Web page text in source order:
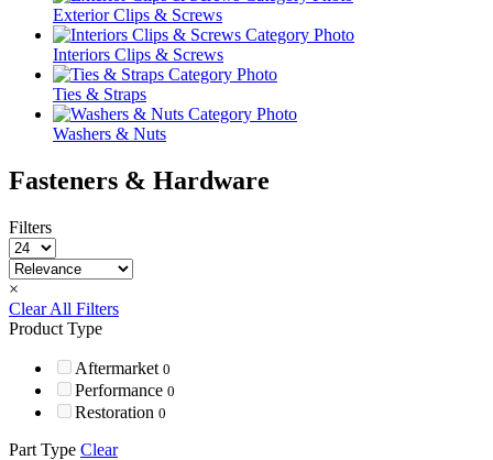
Exterior Clips & Screws
Interiors Clips & Screws
Ties & Straps
Washers & Nuts
Fasteners & Hardware
Filters
×
Clear All Filters
Product Type
Aftermarket 0
Performance 0
Restoration 0
Part Type Clear